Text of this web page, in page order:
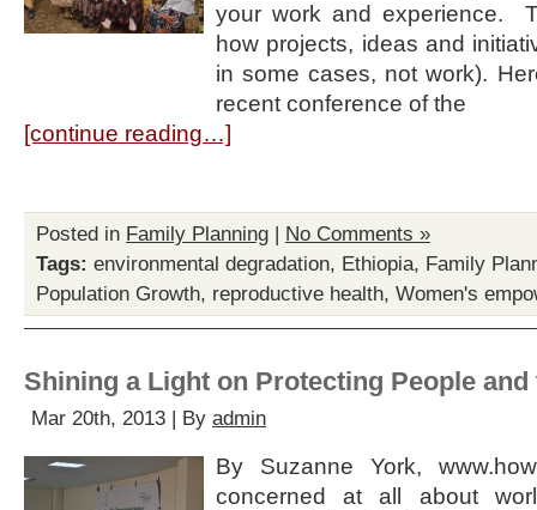
your work and experience.
how projects, ideas and
in some cases, not work).
recent conference of the
[continue reading…]
Posted in Family Planning | No Comments »
Tags: environmental degradation, Ethiopia, Family
Population Growth, reproductive health, Women's
Shining a Light on Protecting People and
Mar 20th, 2013 | By admin
By Suzanne York,
concerned at all about